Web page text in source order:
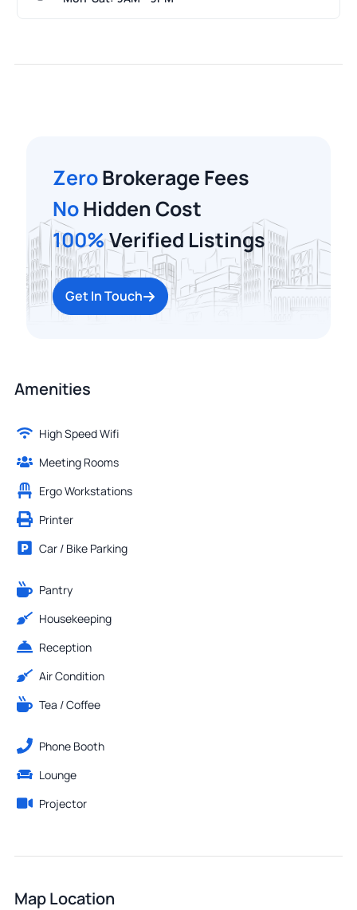
ZeroBrokerage Fees
NoHidden Cost
100%Verified Listings
Get In Touch
Amenities
High Speed Wifi
Meeting Rooms
Ergo Workstations
Printer
Car / Bike Parking
Pantry
Housekeeping
Reception
Air Condition
Tea / Coffee
Phone Booth
Lounge
Projector
Map Location